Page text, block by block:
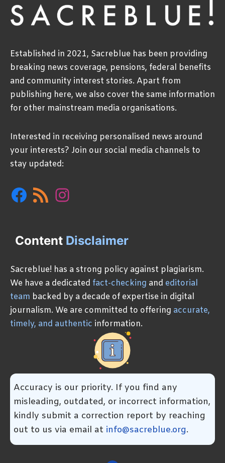
Established in 2021, Sacreblue has been providing
breaking news coverage, pensions, federal benefits
and community interest stories. Apart from
publishing here, we also cover the same information
for other mainstream media organisations.
Interested in receiving personalised news around
your interests? Join our social media channels to
stay updated:
Facebook
RSS
Content Disclaimer
Sacreblue! has a strong policy against plagiarism.
We have a dedicated fact-checking and editorial
team backed by a decade of expertise in digital
journalism. We are committed to offering accurate,
timely, and authentic information.
Accuracy is our priority. If you find any
misleading, outdated, or incorrect information,
kindly submit a correction report by reaching
out to us via email at info@sacreblue.org.